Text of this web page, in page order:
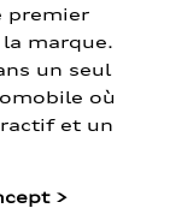
premier
la marque.
un seul
où
et un
>